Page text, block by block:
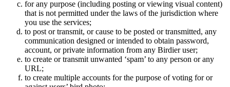
for any purpose (including posting or viewing visual content)
that is not permitted under the laws of the jurisdiction where
you use the services;
to post or transmit, or cause to be posted or transmitted, any
communication designed or intended to obtain password,
account, or private information from any Birdier user;
to create or transmit unwanted ‘spam’ to any person or any
URL;
to create multiple accounts for the purpose of voting for or